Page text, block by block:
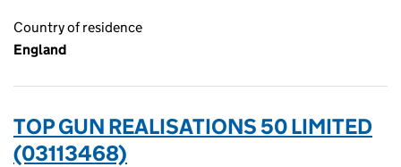
Country of residence
England
TOP GUN REALISATIONS 50 LIMITED
(03113468)